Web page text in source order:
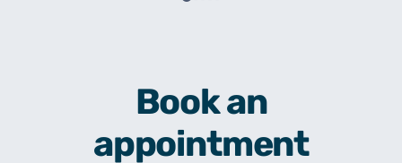
Book an
appointment